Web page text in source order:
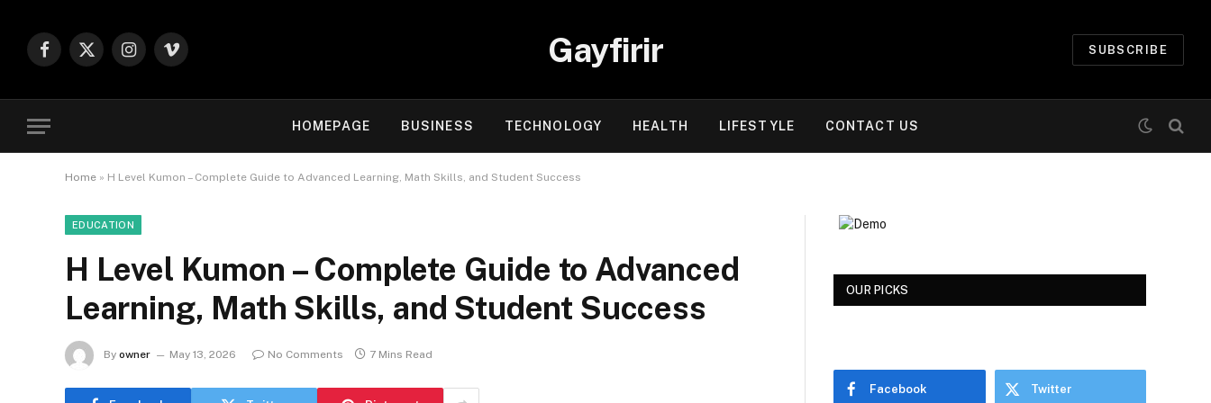
Facebook
X
Instagram
Vimeo Gayfirir SUBSCRIBE
HOMEPAGE BUSINESS TECHNOLOGY HEALTH LIFESTYLE CONTACT US
Home » H Level Kumon – Complete Guide to Advanced Learning, Math Skills, and Student Success
EDUCATION
H Level Kumon – Complete Guide to Advanced
Learning, Math Skills, and Student Success
By owner May 13, 2026 No Comments 7 Mins Read
OUR PICKS
Facebook Twitter